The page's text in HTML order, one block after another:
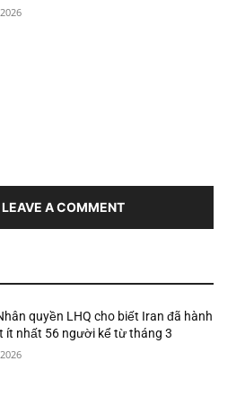
A COMMENT
quyền LHQ cho biết Iran đã hành
ít nhất 56 người kể từ tháng 3